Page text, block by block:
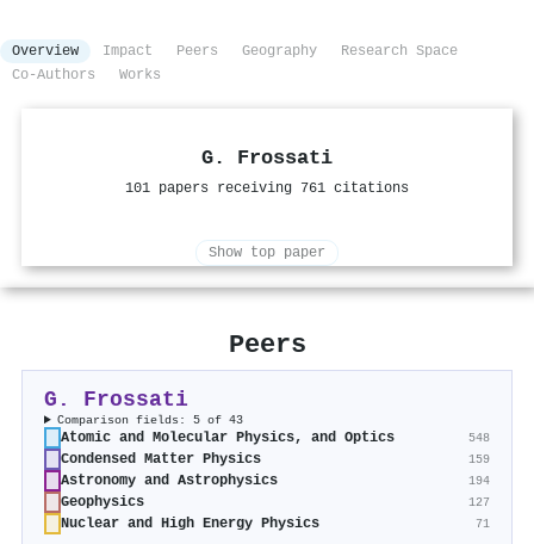
Overview Impact Peers Geography
Research Space
Co-Authors
Works
G. Frossati
101 papers receiving 761 citations
Show top paper
Peers
G. Frossati
Comparison fields: 5 of 43
Atomic and Molecular Physics, and Optics 548
Condensed Matter Physics 159
Astronomy and Astrophysics 194
Geophysics 127
Nuclear and High Energy Physics 71